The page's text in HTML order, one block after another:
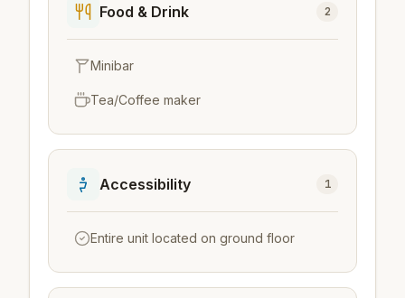
Food & Drink 2
Minibar
Tea/Coffee maker
Accessibility 1
Entire unit located on ground floor